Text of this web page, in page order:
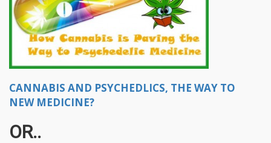
CANNABIS AND PSYCHEDLICS, THE WAY TO
NEW MEDICINE?
OR..